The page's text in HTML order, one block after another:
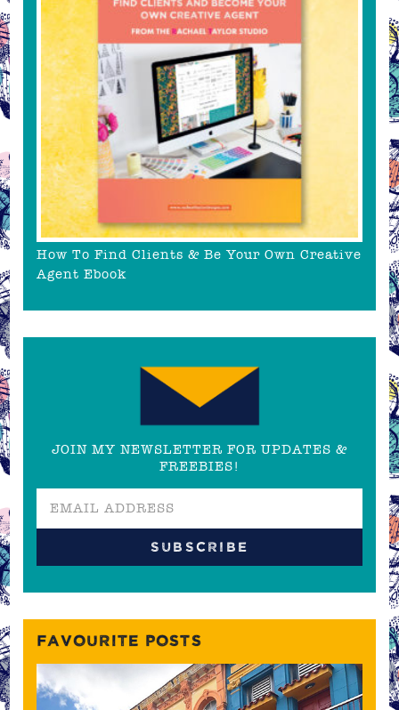
How To Find Clients & Be Your Own Creative
Agent Ebook
JOIN MY NEWSLETTER FOR UPDATES &
FREEBIES!
FAVOURITE POSTS